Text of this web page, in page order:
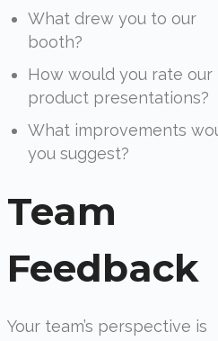
What drew you to our
booth?
How would you rate our
product presentations?
What improvements
you suggest?
Team
Feedback
Your team’s perspective is